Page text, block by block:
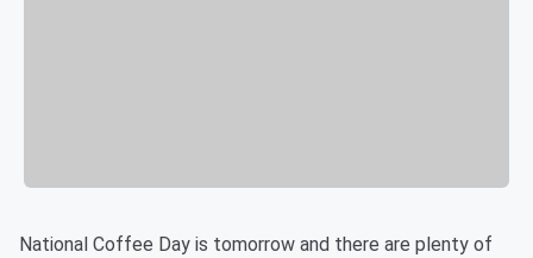
National Coffee Day is tomorrow and there are plenty of